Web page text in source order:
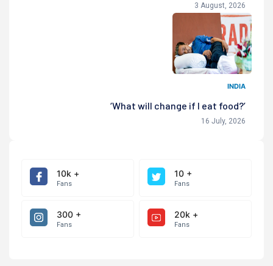
3 August, 2026
INDIA
‘What will change if I eat food?’
16 July, 2026
10k +
Fans
10 +
Fans
300 +
Fans
20k +
Fans